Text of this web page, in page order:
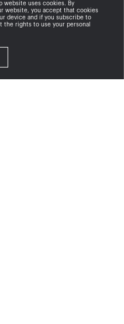
website uses cookies. By
website, you accept that cookies
device and if you subscribe to
the rights to use your personal